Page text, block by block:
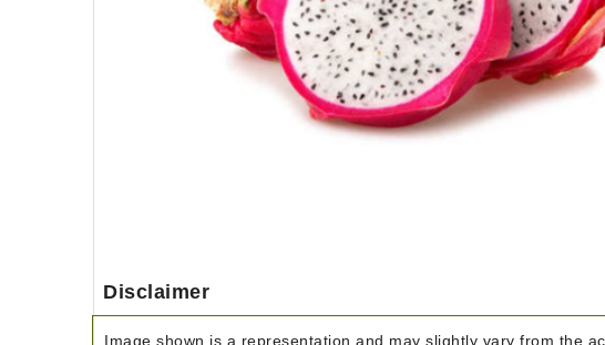
Disclaimer
Image shown is a representation and may slightly vary from the